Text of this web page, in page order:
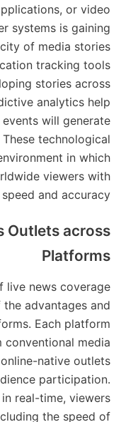
or video
systems is gaining
of media stories
tracking tools
stories across
analytics help
will generate
technological
in which
viewers with
and accuracy.
Outlets across
Platforms
live news coverage
advantages and
Each platform
conventional media
native outlets
participation.
real-time, viewers
the speed of